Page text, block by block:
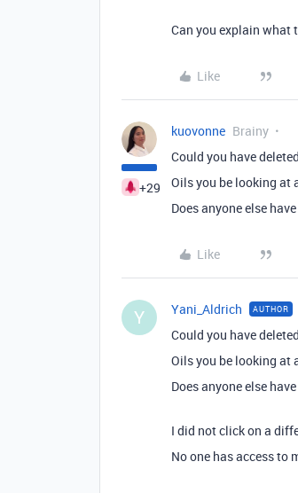
Can you explain what
Like
+29
kuovonne Brainy
Could you have
Oils you be looking at
Does anyone else
Like
Y Yani_Aldrich AUTHOR
Could you have
Oils you be looking at
Does anyone else
I did not click on a
No one has access to